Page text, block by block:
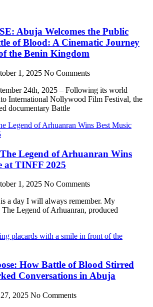
Abuja Welcomes the Public
of Blood: A Cinematic Journey
the Benin Kingdom
1, 2025 No Comments
24th, 2025 – Following its world
International Nollywood Film Festival, the
documentary Battle
Legend of Arhuanran Wins
at TINFF 2025
1, 2025 No Comments
a day I will always remember. My
Legend of Arhuanran, produced
How Battle of Blood Stirred
Conversations in Abuja
2025 No Comments